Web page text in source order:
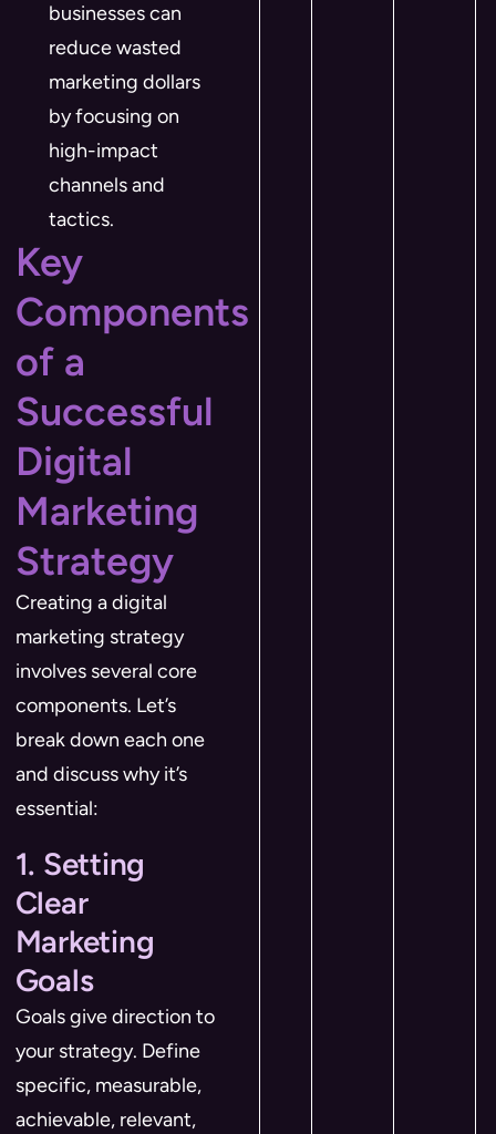
businesses can
reduce wasted
marketing dollars
by focusing on
high-impact
channels and
tactics.
Key
Components
of a
Successful
Digital
Marketing
Strategy
Creating a digital
marketing strategy
involves several core
components. Let’s
break down each one
and discuss why it’s
essential:
1. Setting
Clear
Marketing
Goals
Goals give direction to
your strategy. Define
specific, measurable,
achievable, relevant,